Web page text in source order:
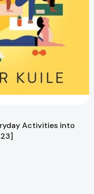
Activities into